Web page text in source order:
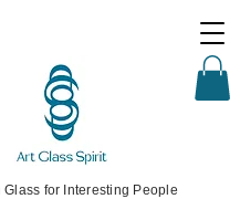
Glass for Interesting People